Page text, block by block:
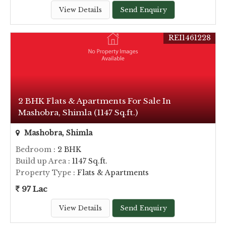
View Details Send Enquiry
2 BHK Flats & Apartments For Sale In
Mashobra, Shimla (1147 Sq.ft.)
REI1461228
Mashobra, Shimla
Bedroom : 2 BHK
Build up Area: 1147 Sq.ft.
Property Type : Flats & Apartments
97 Lac
View Details Send Enquiry